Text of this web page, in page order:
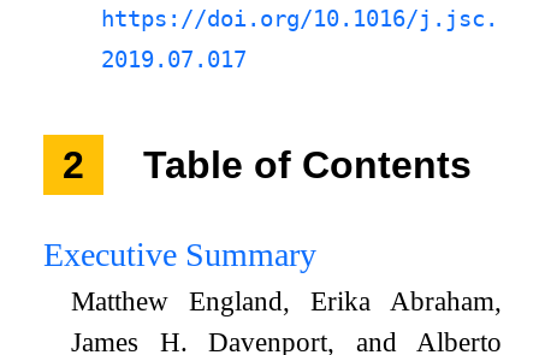
https://doi.org/10.1016/j.jsc.
2019.07.017
2 Table of Contents
Executive Summary
Matthew England, Erika Abraham,
James H. Davenport, and Alberto